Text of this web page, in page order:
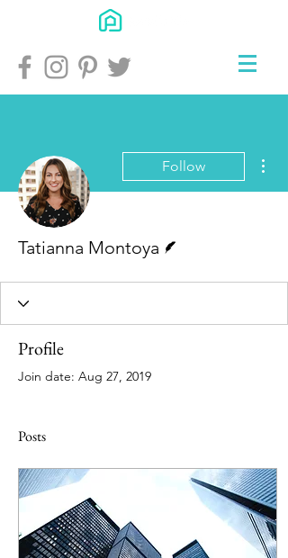
Follow
Tatianna Montoya
Profile
Join date: Aug 27, 2019
Posts